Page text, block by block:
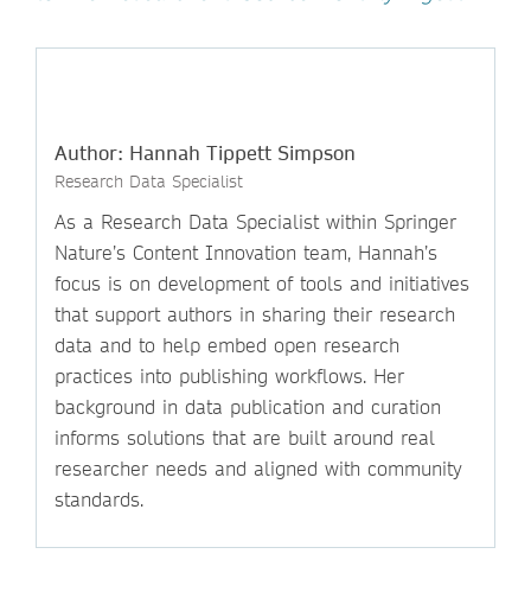
Author: Hannah Tippett Simpson
Research Data Specialist
As a Research Data Specialist within Springer
Nature’s Content Innovation team, Hannah’s
focus is on development of tools and initiatives
that support authors in sharing their research
data and to help embed open research
practices into publishing workflows. Her
background in data publication and curation
informs solutions that are built around real
researcher needs and aligned with community
standards.